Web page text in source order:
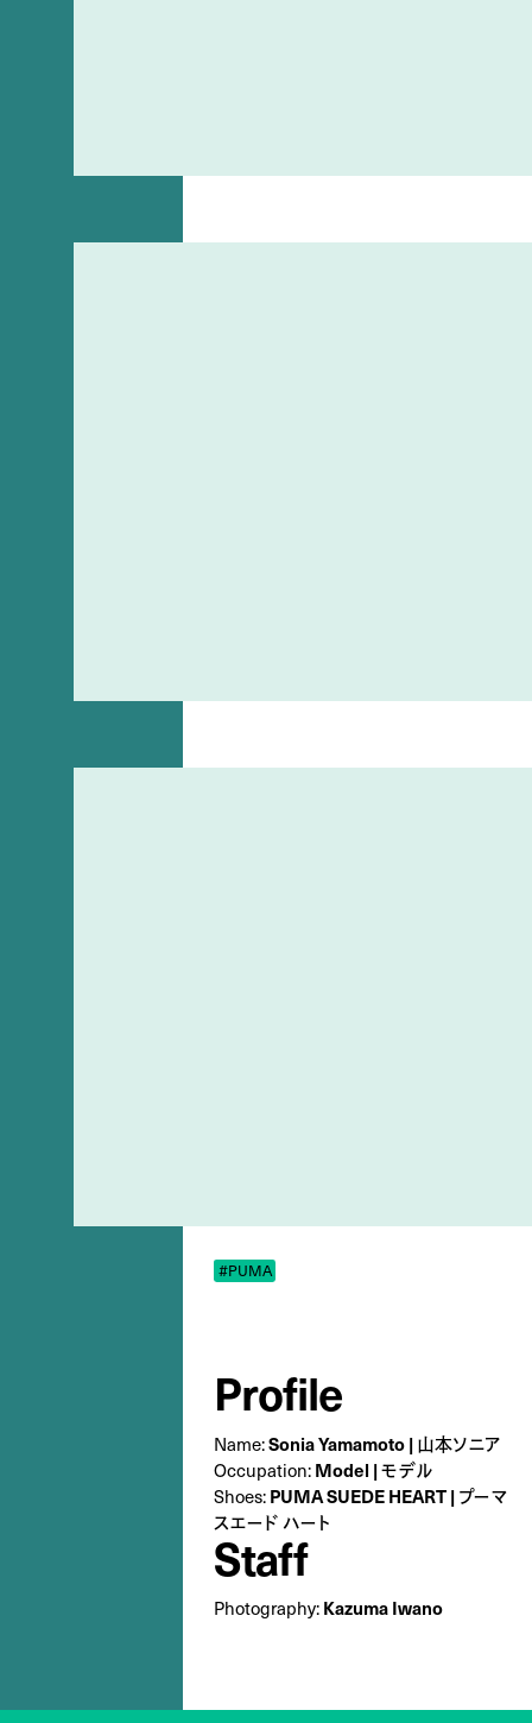
#PUMA
Profile
Name:Sonia Yamamoto | 山本ソニア
Occupation:Model | モデル
Shoes:PUMA SUEDE HEART | プーマ
スエード ハート
Staff
Photography:Kazuma Iwano